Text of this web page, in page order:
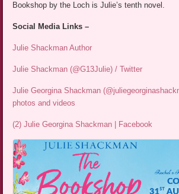
Bookshop by the Loch is Julie’s tenth novel.
Social Media Links –
Julie Shackman Author
Julie Shackman (@G13Julie) / Twitter
Julie Georgina Shackman
photos and videos
(2) Julie Georgina Shackman | Facebook